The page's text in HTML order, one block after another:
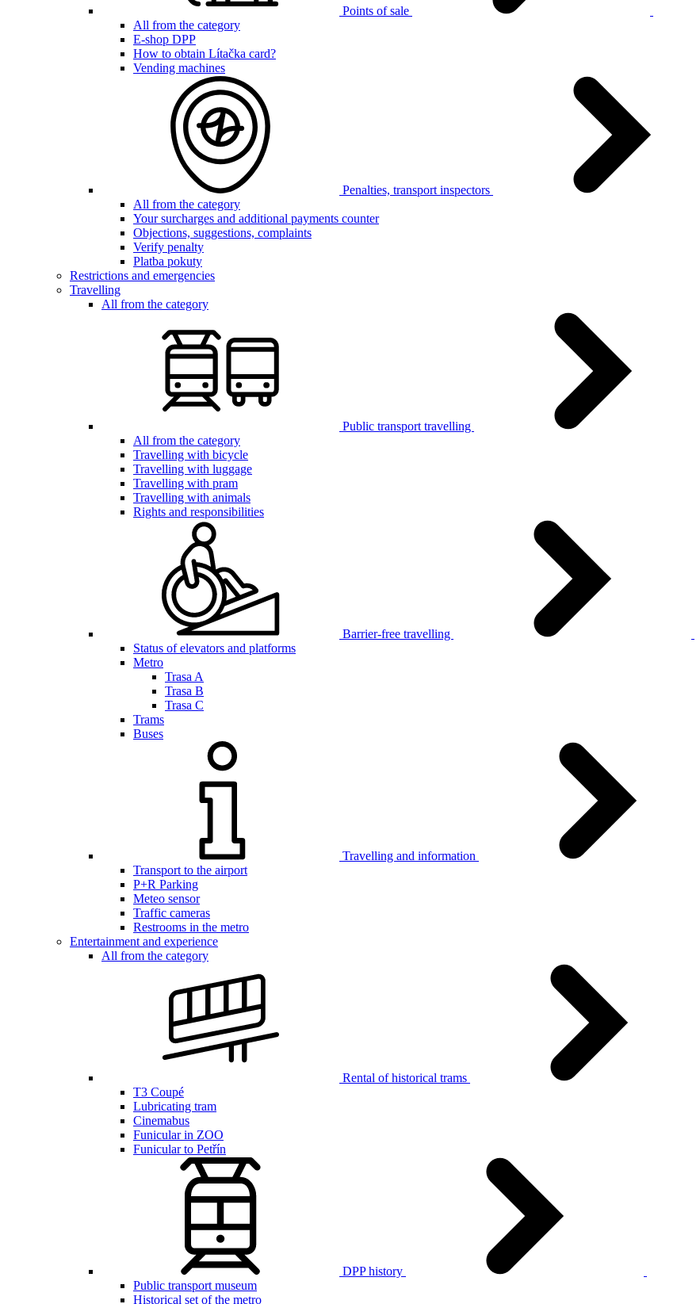
Points of sale
All from the category
E-shop DPP
How to obtain Lítačka card?
Vending machines
Penalties, transport inspectors
All from the category
Your surcharges and additional payments counter
Objections, suggestions, complaints
Verify penalty
Platba pokuty
Restrictions and emergencies
Travelling
All from the category
Public transport travelling
All from the category
Travelling with bicycle
Travelling with luggage
Travelling with pram
Travelling with animals
Rights and responsibilities
Barrier-free travelling
Status of elevators and platforms
Metro
Trasa A
Trasa B
Trasa C
Trams
Buses
Travelling and information
Transport to the airport
P+R Parking
Meteo sensor
Traffic cameras
Restrooms in the metro
Entertainment and experience
All from the category
Rental of historical trams
T3 Coupé
Lubricating tram
Cinemabus
Funicular in ZOO
Funicular to Petřín
DPP history
Public transport museum
Historical set of the metro